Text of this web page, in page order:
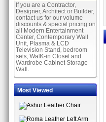
If you are a Contractor,
Designer, Architect or Builder,
contact us for our volume
discounts & special pricing on
all Modern Entertainment
Center, Contemporary Wall
Unit, Plasma & LCD
Television Stand, bedroom
sets, WalK-in Closet and
Wardrobe Cabinet Storage
Wall.
Most Viewed